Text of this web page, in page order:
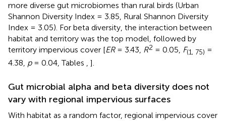
more diverse gut microbiomes than rural birds (Urban
Shannon Diversity Index = 3.85, Rural Shannon Diversity
Index = 3.05). For beta diversity, the interaction between
habitat and territory was the top model, followed by
territory impervious cover [ER= 3.43, R2 = 0.05, F(1, 75) =
4.38, p= 0.04, Tables , ].
Gut microbial alpha and beta diversity does not
vary with regional impervious surfaces
With habitat as a random factor, regional impervious cover